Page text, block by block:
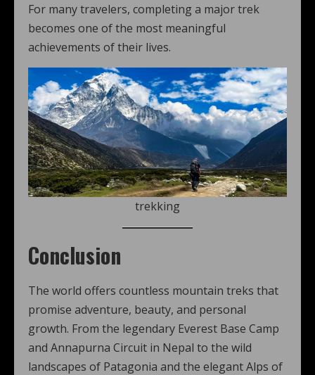
For many travelers, completing a major trek
becomes one of the most meaningful
achievements of their lives.
trekking
Conclusion
The world offers countless mountain treks that
promise adventure, beauty, and personal
growth. From the legendary Everest Base Camp
and Annapurna Circuit in Nepal to the wild
landscapes of Patagonia and the elegant Alps of